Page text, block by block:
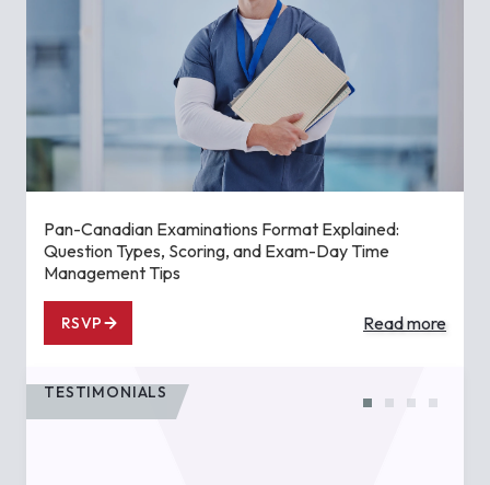
Pan-Canadian Examinations Format Explained:
Question Types, Scoring, and Exam-Day Time
Management Tips
RSVP Read more
TESTIMONIALS